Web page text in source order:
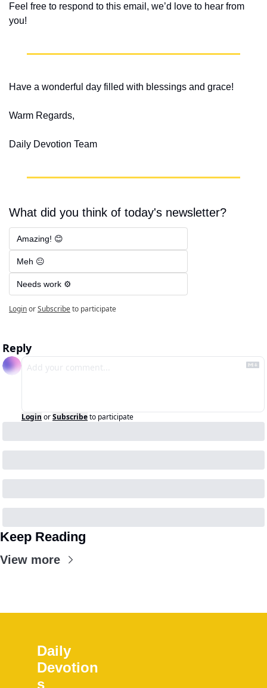
Feel free to respond to this email, we’d love to hear from
you!
Have a wonderful day filled with blessings and grace!
Warm Regards,
Daily Devotion Team
What did you think of today's newsletter?
Amazing! 😊
Meh 😐
Needs work ⚙️
LoginorSubscribeto participate
Reply
Login orSubscribeto participate
Keep Reading
View more
Daily
Devotion
s